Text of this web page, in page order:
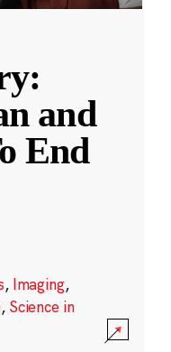
and
End
, Imaging,
, Science in